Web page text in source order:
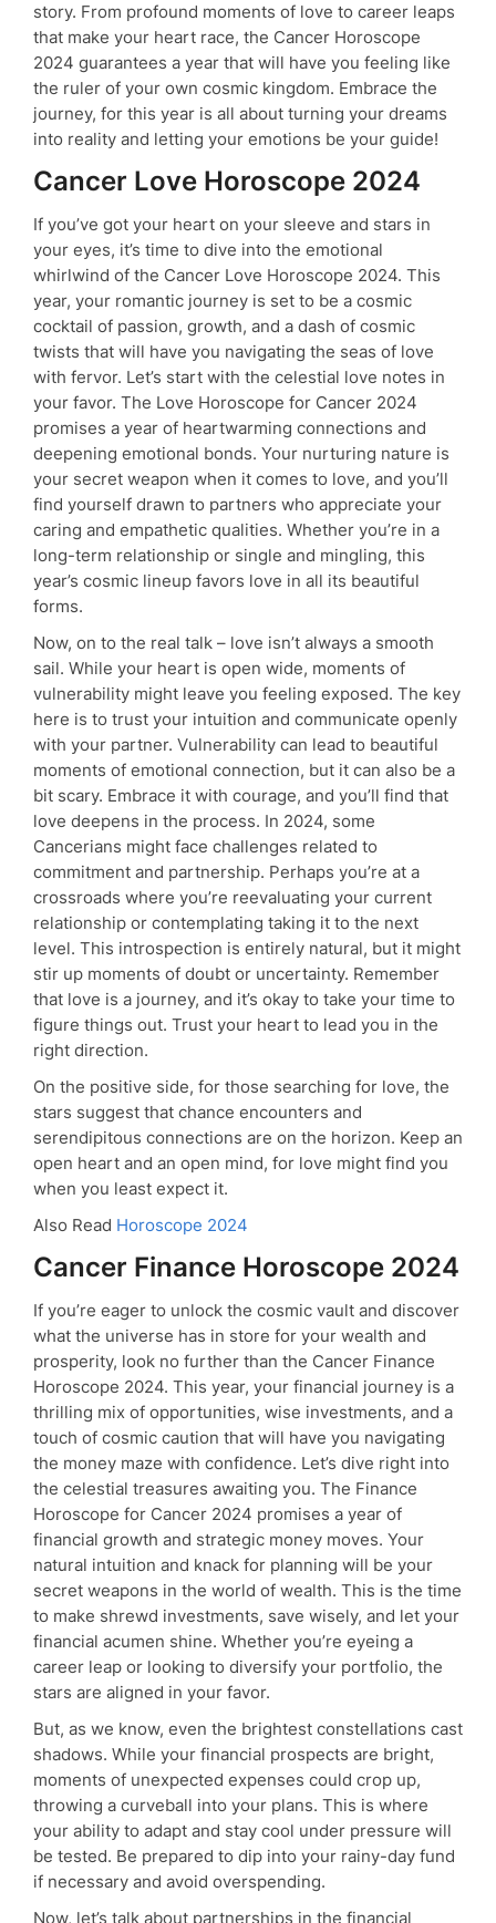
story. From profound moments of love to career leaps
that make your heart race, the Cancer Horoscope
2024 guarantees a year that will have you feeling like
the ruler of your own cosmic kingdom. Embrace the
journey, for this year is all about turning your dreams
into reality and letting your emotions be your guide!
Cancer Love Horoscope 2024
If you’ve got your heart on your sleeve and stars in
your eyes, it’s time to dive into the emotional
whirlwind of the Cancer Love Horoscope 2024. This
year, your romantic journey is set to be a cosmic
cocktail of passion, growth, and a dash of cosmic
twists that will have you navigating the seas of love
with fervor. Let’s start with the celestial love notes in
your favor. The Love Horoscope for Cancer 2024
promises a year of heartwarming connections and
deepening emotional bonds. Your nurturing nature is
your secret weapon when it comes to love, and you’ll
find yourself drawn to partners who appreciate your
caring and empathetic qualities. Whether you’re in a
long-term relationship or single and mingling, this
year’s cosmic lineup favors love in all its beautiful
forms.
Now, on to the real talk – love isn’t always a smooth
sail. While your heart is open wide, moments of
vulnerability might leave you feeling exposed. The key
here is to trust your intuition and communicate openly
with your partner. Vulnerability can lead to beautiful
moments of emotional connection, but it can also be a
bit scary. Embrace it with courage, and you’ll find that
love deepens in the process. In 2024, some
Cancerians might face challenges related to
commitment and partnership. Perhaps you’re at a
crossroads where you’re reevaluating your current
relationship or contemplating taking it to the next
level. This introspection is entirely natural, but it might
stir up moments of doubt or uncertainty. Remember
that love is a journey, and it’s okay to take your time to
figure things out. Trust your heart to lead you in the
right direction.
On the positive side, for those searching for love, the
stars suggest that chance encounters and
serendipitous connections are on the horizon. Keep an
open heart and an open mind, for love might find you
when you least expect it.
Also Read Horoscope 2024
Cancer Finance Horoscope 2024
If you’re eager to unlock the cosmic vault and discover
what the universe has in store for your wealth and
prosperity, look no further than the Cancer Finance
Horoscope 2024. This year, your financial journey is a
thrilling mix of opportunities, wise investments, and a
touch of cosmic caution that will have you navigating
the money maze with confidence. Let’s dive right into
the celestial treasures awaiting you. The Finance
Horoscope for Cancer 2024 promises a year of
financial growth and strategic money moves. Your
natural intuition and knack for planning will be your
secret weapons in the world of wealth. This is the time
to make shrewd investments, save wisely, and let your
financial acumen shine. Whether you’re eyeing a
career leap or looking to diversify your portfolio, the
stars are aligned in your favor.
But, as we know, even the brightest constellations cast
shadows. While your financial prospects are bright,
moments of unexpected expenses could crop up,
throwing a curveball into your plans. This is where
your ability to adapt and stay cool under pressure will
be tested. Be prepared to dip into your rainy-day fund
if necessary and avoid overspending.
Now, let’s talk about partnerships in the financial